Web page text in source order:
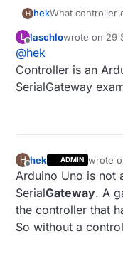
H hekWhat controller
L
Offline
laschlowrote on 29
last edited by
@hek
Controller is an
SerialGateway
H
Offline
hek ADMIN wrote
last
Arduino Uno is not
SerialGateway. A
the controller that
So without a